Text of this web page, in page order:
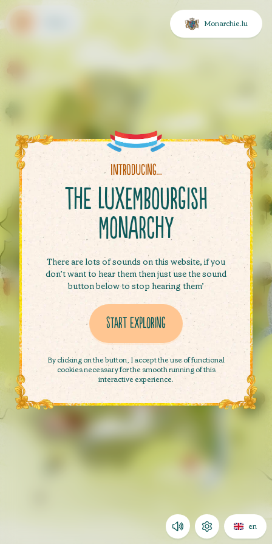
settings
choice
en
Monarchie.lu
Introducing…
The Luxembourgish
Monarchy
There are lots of sounds on this website, if you
don’t want to hear them then just use the sound
button below to stop hearing them’
Start exploring
Start exploring
By clicking on the button, I accept the use of functional
cookies necessary for the smooth running of this
interactive experience.